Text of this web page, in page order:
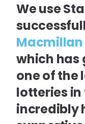
We use
Macmillan
which has
one of the
lotteries in
incredibly